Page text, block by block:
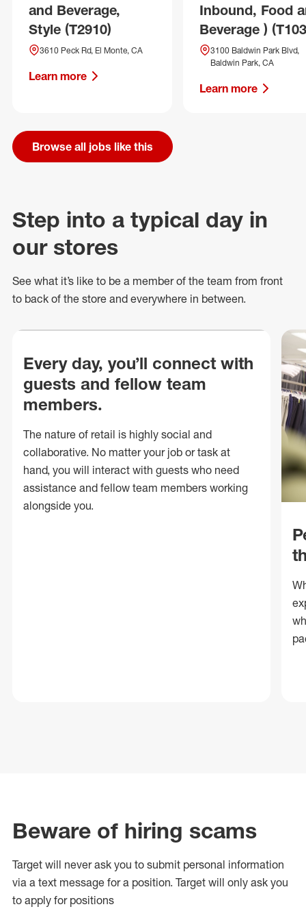
and Beverage,
Style (T2910)
3610 Peck Rd, El Monte, CA
Learn more
Inbound, Food
Beverage )
3100 Baldwin Park Blvd,
Baldwin Park, CA
Learn more
Browse all jobs like this
Step into a typical day in
our stores
See what it’s like to be a member of the team from front
to back of the store and everywhere in between.
Every day, you’ll connect with
guests and fellow team
members.
The nature of retail is highly social and
collaborative. No matter your job or task at
hand, you will interact with guests who need
assistance and fellow team members working
alongside you.
Beware of hiring scams
Target will never ask you to submit personal information
via a text message for a position. Target will only ask you
to apply for positions